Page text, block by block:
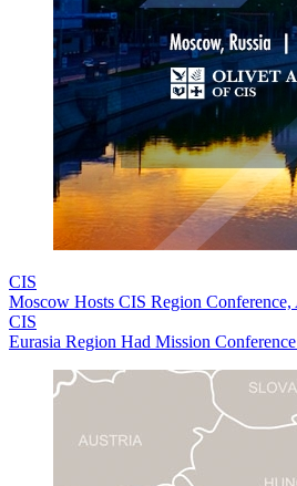
CIS
Moscow Hosts CIS Region Conference,
CIS
Eurasia Region Had Mission